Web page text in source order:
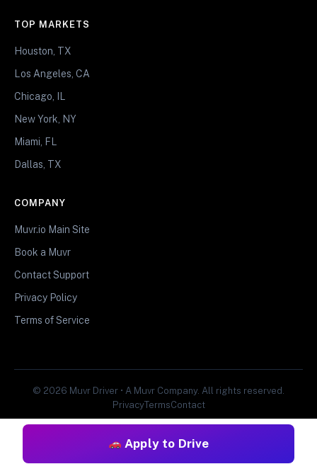
Apply to Drive
TOP MARKETS
Houston, TX
Los Angeles, CA
Chicago, IL
New York, NY
Miami, FL
Dallas, TX
COMPANY
Muvr.io Main Site
Book a Muvr
Contact Support
Privacy Policy
Terms of Service
© 2026 Muvr Driver • A Muvr Company. All rights reserved.
PrivacyTermsContact